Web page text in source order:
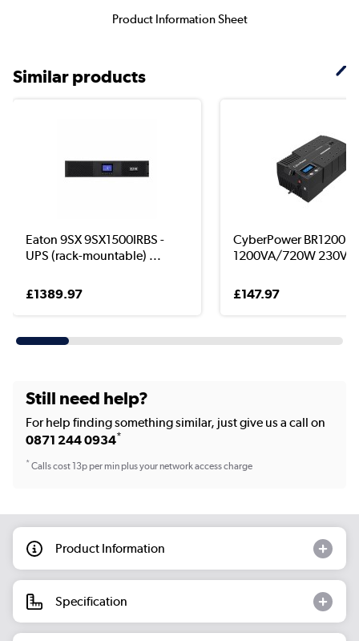
Product Information Sheet
Similar products
Eaton 9SX 9SX1500IRBS -
UPS (rack-mountable) ...
£1389.97
CyberPower
1200VA/720W 230V
£147.97
Still need help?
For help finding something similar, just give us a call on
0871 244 0934*
*Calls cost 13p per min plus your network access charge
Product Information
Specification